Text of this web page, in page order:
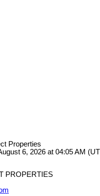
Properties
6, 2026 at 04:05 AM
PROPERTIES